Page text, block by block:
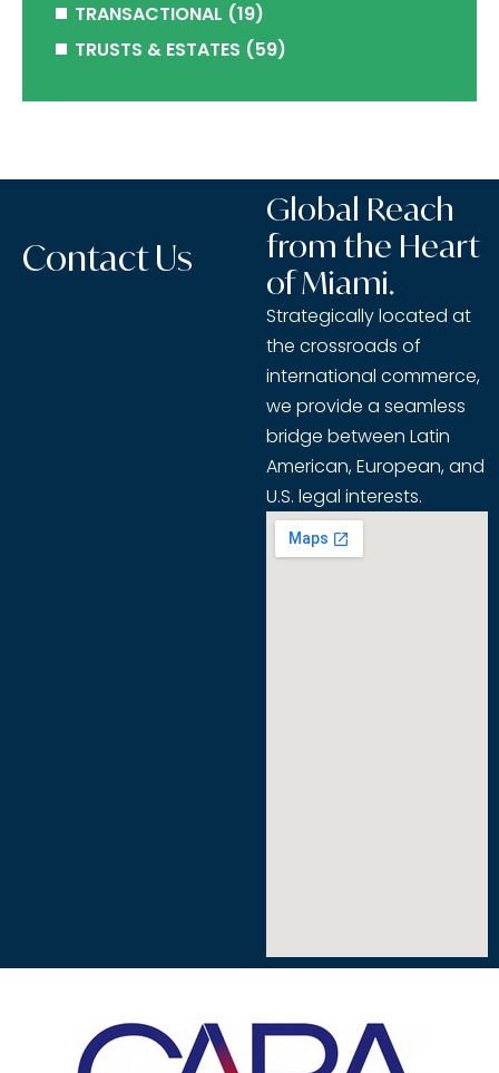
TRANSACTIONAL (19)
TRUSTS & ESTATES (59)
Contact Us
Global Reach
from the Heart
of Miami.
Strategically located at
the crossroads of
international commerce,
we provide a seamless
bridge between Latin
American, European, and
U.S. legal interests.